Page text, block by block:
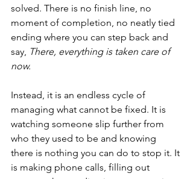
solved. There is no finish line, no
moment of completion, no neatly tied
ending where you can step back and
say, There, everything is taken care of
now.
Instead, it is an endless cycle of
managing what cannot be fixed. It is
watching someone slip further from
who they used to be and knowing
there is nothing you can do to stop it. It
is making phone calls, filling out